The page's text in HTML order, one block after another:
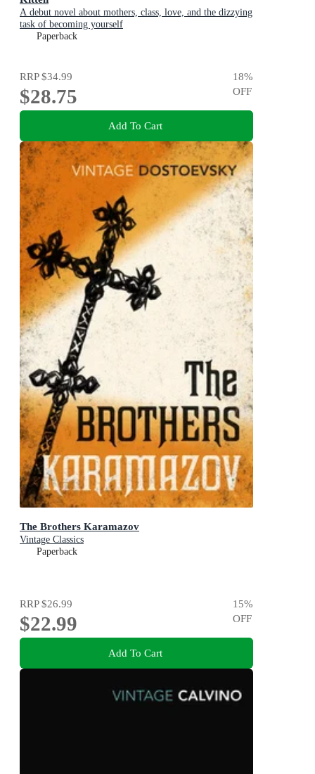
A debut novel about mothers, class, love, and the dizzying
task of becoming yourself
Paperback
RRP$34.99
$28.75
18%
OFF
Add To Cart
The Brothers Karamazov
Vintage Classics
Paperback
RRP$26.99
$22.99
15%
OFF
Add To Cart